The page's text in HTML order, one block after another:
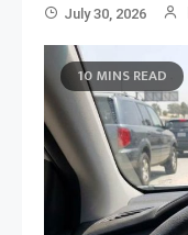
July 30, 2026
10 MINS READ